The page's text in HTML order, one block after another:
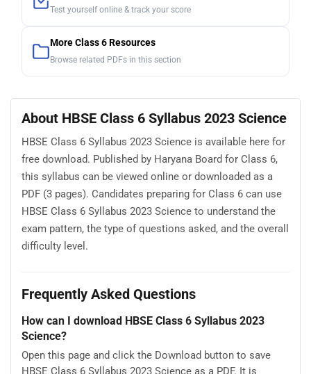
Test yourself online & track your score
More Class 6 Resources
Browse related PDFs in this section
About HBSE Class 6 Syllabus 2023 Science
HBSE Class 6 Syllabus 2023 Science is available here for
free download. Published by Haryana Board for Class 6,
this syllabus can be viewed online or downloaded as a
PDF (3 pages). Candidates preparing for Class 6 can use
HBSE Class 6 Syllabus 2023 Science to understand the
exam pattern, the type of questions asked, and the overall
difficulty level.
Frequently Asked Questions
How can I download HBSE Class 6 Syllabus 2023
Science?
Open this page and click the Download button to save
HBSE Class 6 Syllabus 2023 Science as a PDF. It is